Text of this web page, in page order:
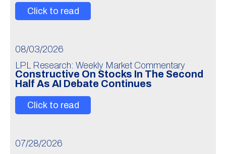
Click to read
08/03/2026
LPL Research: Weekly Market Commentary
Constructive On Stocks In The Second
Half As AI Debate Continues
Click to read
07/28/2026